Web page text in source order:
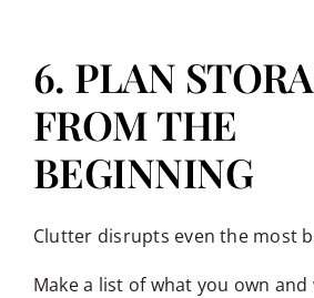
6. PLAN
FROM THE
BEGINNING
Clutter disrupts even the most
Make a list of what you own